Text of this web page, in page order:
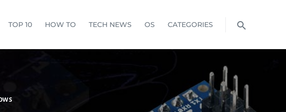
TOP 10 HOW TO TECH NEWS OS CATEGORIES